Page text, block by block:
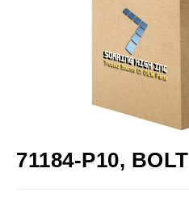
71184-P10, BOLT